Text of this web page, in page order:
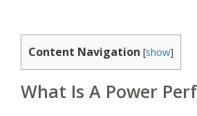
Content Navigation [show]
What Is A Power